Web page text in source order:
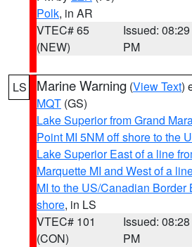
Polk, in AR
VTEC# 65
(NEW)
Issued: 08:29
PM
LS Marine Warning (View Text)
MQT (GS)
Lake Superior from Grand
Point MI 5NM off shore to the
Lake Superior East of a line
Marquette MI and West of a
MI to the US/Canadian Border
shore, in LS
VTEC# 101
(CON)
Issued: 08:28
PM